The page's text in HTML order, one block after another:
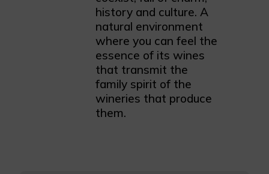
history and culture. A
natural environment
where you can feel the
essence of its wines
that transmit the
family spirit of the
wineries that produce
them.